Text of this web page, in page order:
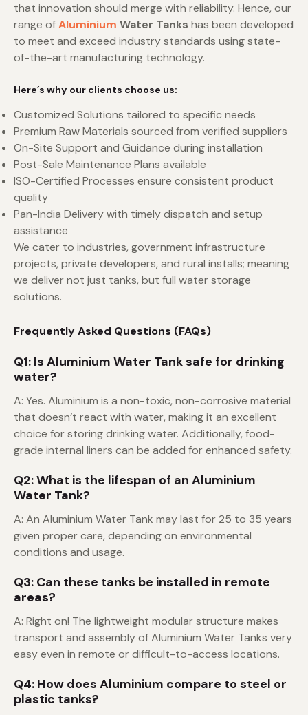
that innovation should merge with reliability. Hence, our
range ofAluminium Water Tanks has been developed
to meet and exceed industry standards using state-
of-the-art manufacturing technology.
Here’s why our clients choose us:
Customized Solutions tailored to specific needs
Premium Raw Materials sourced from verified suppliers
On-Site Support and Guidance during installation
Post-Sale Maintenance Plans available
ISO-Certified Processes ensure consistent product
quality
Pan-India Delivery with timely dispatch and setup
assistance
We cater to industries, government infrastructure
projects, private developers, and rural installs; meaning
we deliver not just tanks, but full water storage
solutions.
Frequently Asked Questions (FAQs)
Q1: Is Aluminium Water Tank safe for drinking
water?
A: Yes. Aluminium is a non-toxic, non-corrosive material
that doesn’t react with water, making it an excellent
choice for storing drinking water. Additionally, food-
grade internal liners can be added for enhanced safety.
Q2: What is the lifespan of an Aluminium
Water Tank?
A: An Aluminium Water Tank may last for 25 to 35 years
given proper care, depending on environmental
conditions and usage.
Q3: Can these tanks be installed in remote
areas?
A: Right on! The lightweight modular structure makes
transport and assembly of Aluminium Water Tanks very
easy even in remote or difficult-to-access locations.
Q4: How does Aluminium compare to steel or
plastic tanks?